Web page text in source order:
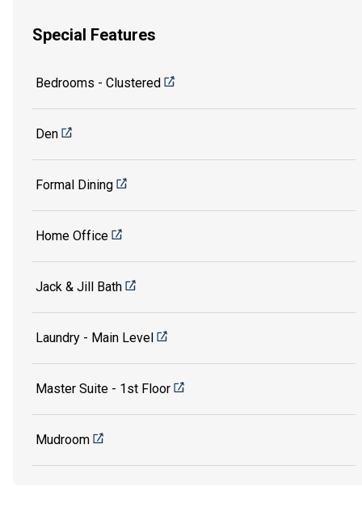
Special Features
Bedrooms - Clustered
Den
Formal Dining
Home Office
Jack & Jill Bath
Laundry - Main Level
Master Suite - 1st Floor
Mudroom